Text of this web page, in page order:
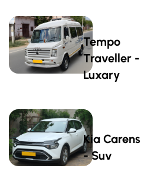
Tempo
Traveller -
Luxary
Kia Carens
- Suv